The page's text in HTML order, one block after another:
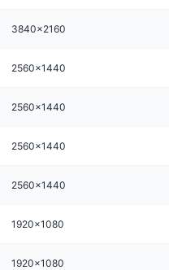
3840x2160
2560x1440
2560x1440
2560x1440
2560x1440
1920x1080
1920x1080